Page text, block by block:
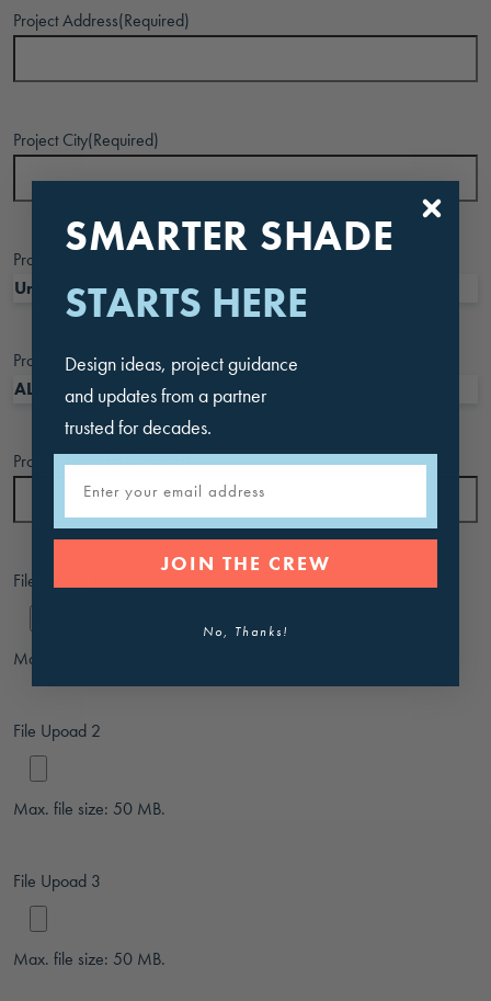
Project Address(Required)
Project City(Required)
Project Country
Project State(Required)
Project Zipcode(Required)
File Upoad 1
Max. file size: 50 MB.
File Upoad 2
Max. file size: 50 MB.
File Upoad 3
Max. file size: 50 MB.
SMARTER SHADE
STARTS HERE
Design ideas, project guidance
and updates from a partner
trusted for decades.
JOIN THE CREW
No, Thanks!